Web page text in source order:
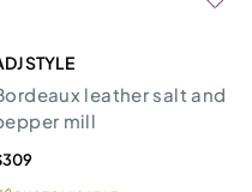
STYLE
leather salt and
mill